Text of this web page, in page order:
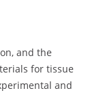
and the
for tissue
and